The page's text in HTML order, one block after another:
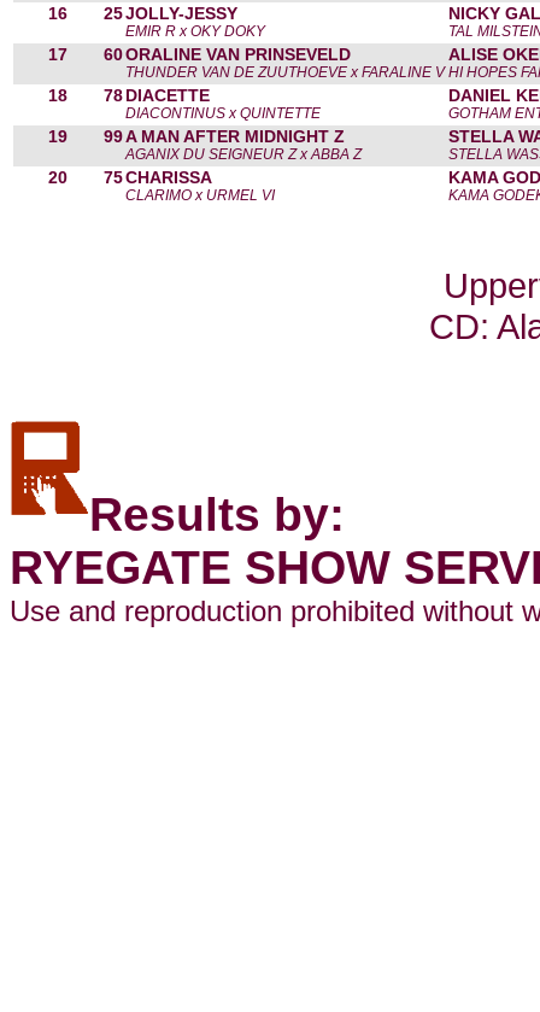
16 25JOLLY-JESSY
EMIR R x OKY DOKY
NICKY
TAL
17 60ORALINE VAN PRINSEVELD
THUNDER VAN DE ZUUTHOEVE x FARALINE V
ALISE
HI HOPES
18 78DIACETTE
DIACONTINUS x QUINTETTE
DANIEL
GOTHAM
19 99A MAN AFTER MIDNIGHT Z
AGANIX DU SEIGNEUR Z x ABBA Z
STELLA
STELLA
20 75CHARISSA
CLARIMO x URMEL VI
KAMA
KAMA
CD:
Results by:
RYEGATE SHOW
Use and reproduction prohibited without